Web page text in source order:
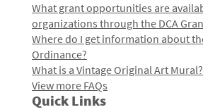
What grant opportunities are
organizations through the DCA
Where do I get information about
Ordinance?
What is a Vintage Original Art Mural?
View more FAQs
Quick Links